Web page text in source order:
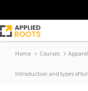
Home Courses
Introduction and types of